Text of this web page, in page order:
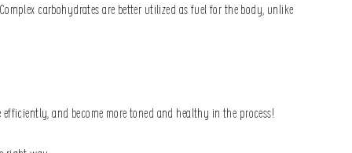
carbohydrates are better utilized as fuel for the body, unlike
and become more toned and healthy in the process!